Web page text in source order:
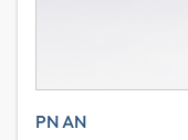
PN AN